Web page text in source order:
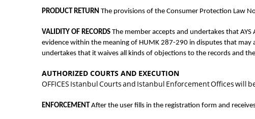
PRODUCT RETURN The provisions of the Consumer Protection Law
VALIDITY OF RECORDS The member accepts and undertakes that
evidence within the meaning of HUMK 287-290 in disputes that may
undertakes that it waives all kinds of objections to the records and
AUTHORIZED COURTS AND EXECUTION
OFFICES Istanbul Courts and Istanbul Enforcement Offices
ENFORCEMENT After the user fills in the registration form and